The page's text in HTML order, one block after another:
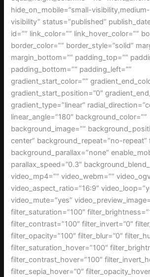
hide_on_mobile=”small-
visibility” status=”published”
id=”” link_color=”” link_hover_color=””
border_color=”” border_style=”solid”
margin_bottom=”” padding_top=””
padding_bottom=”” padding_left=””
gradient_start_color=””
gradient_start_position=”0″
gradient_type=”linear”
linear_angle=”180″ background_color=””
background_image=””
center” background_repeat=”no-repeat”
background_parallax=”none”
parallax_speed=”0.3″
video_mp4=”” video_webm=””
video_aspect_ratio=”16:9″
video_mute=”yes”
filter_saturation=”100″
filter_contrast=”100″ filter_invert=”0″
filter_opacity=”100″ filter_blur=”0″
filter_saturation_hover=”100″
filter_contrast_hover=”100″
filter_sepia_hover=”0″